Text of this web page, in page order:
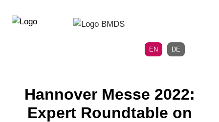
directly
EN DE
Hannover Messe 2022:
Expert Roundtable on